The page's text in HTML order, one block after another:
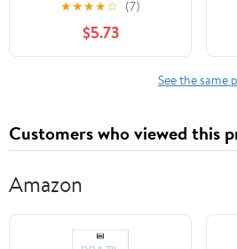
★★★★☆ (7)
$5.73
See the same
Customers who viewed this
Amazon